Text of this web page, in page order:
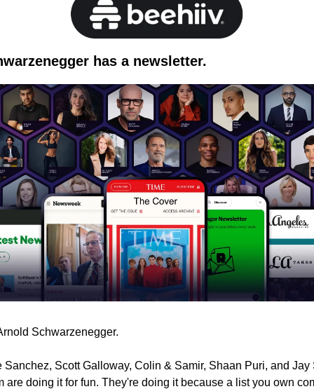
has a newsletter.
Schwarzenegger.
Sanchez, Scott Galloway, Colin & Samir, Shaan Puri, and Jay
are doing it for fun. They're doing it because a list you own